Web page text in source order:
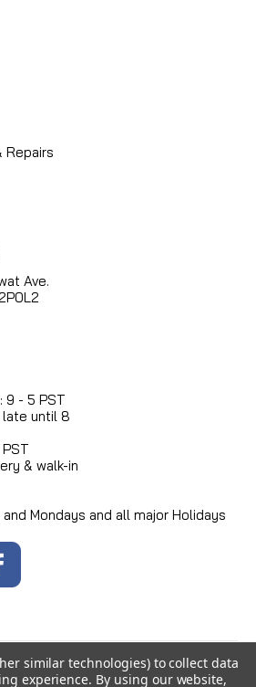
Repairs
Ave.
9 - 5 PST
late until 8
& walk-in
Mondays and all major Holidays
Repair Ltd, All rights reserved.
similar technologies) to collect data
experience. By using our website,